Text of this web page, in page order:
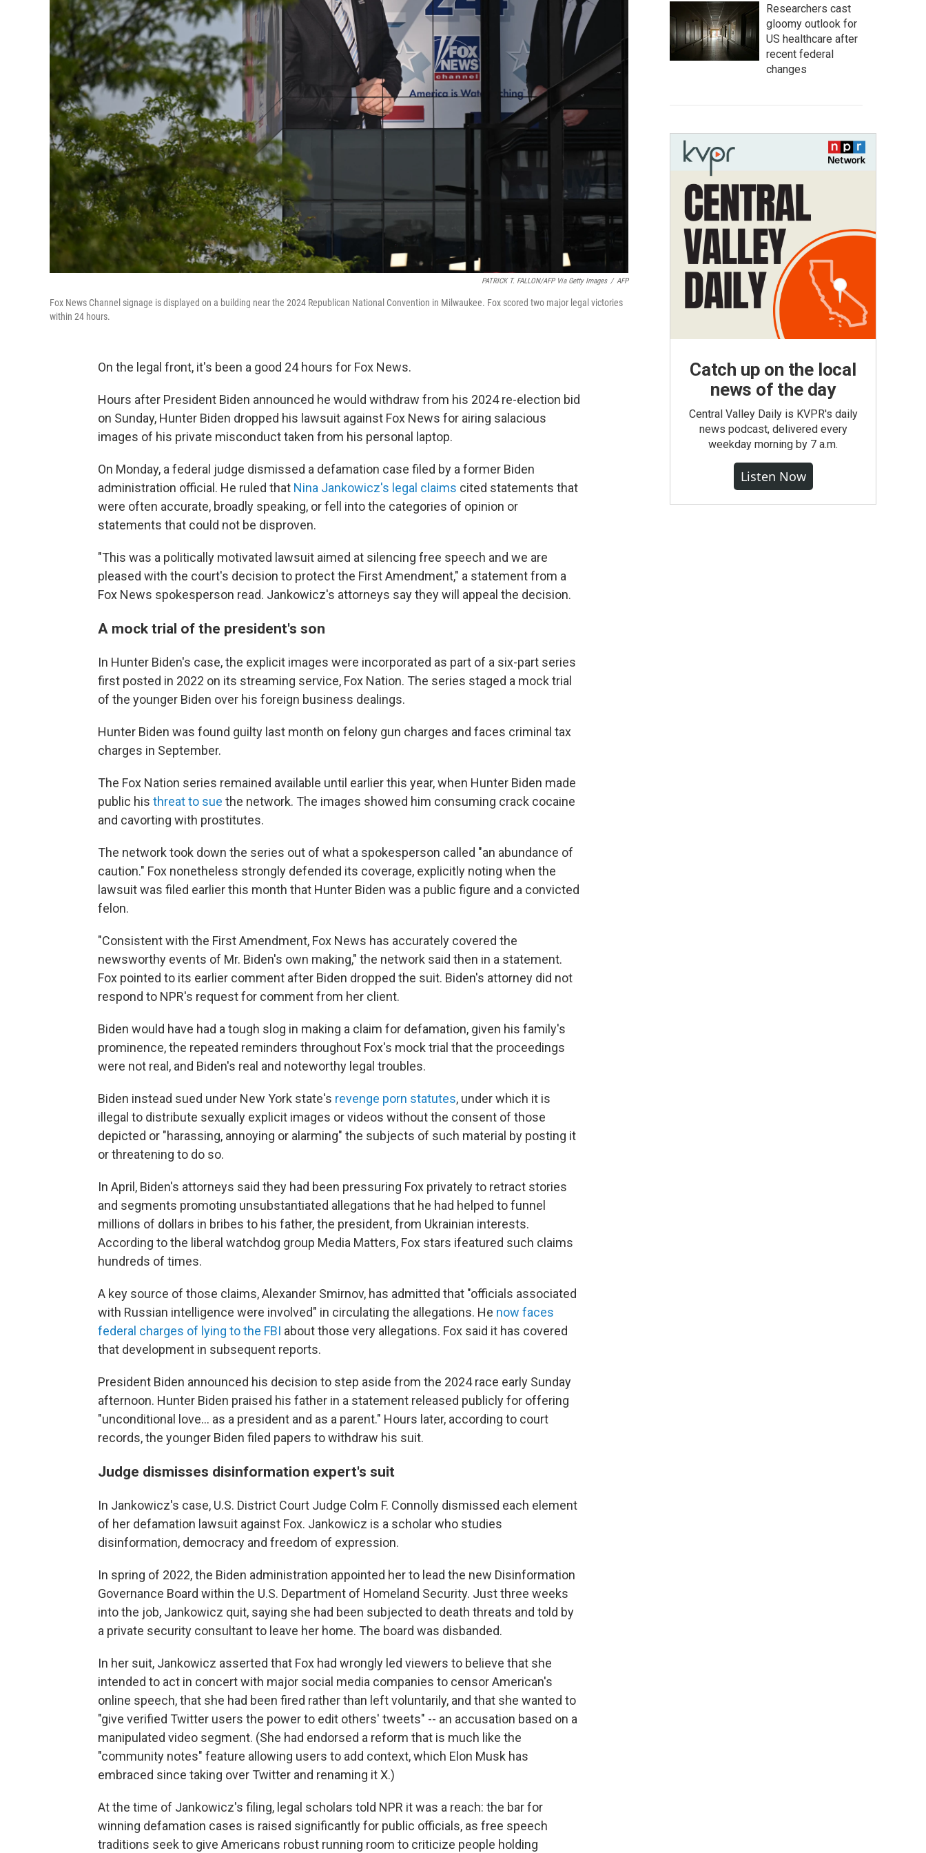
PATRICK T. FALLON/AFP Via Getty Images / AFP
Fox News Channel signage is displayed on a building near the 2024 Republican National Convention in Milwaukee. Fox scored two major legal victories
within 24 hours.
On the legal front, it's been a good 24 hours for Fox News.
Hours after President Biden announced he would withdraw from his 2024 re-election bid
on Sunday, Hunter Biden dropped his lawsuit against Fox News for airing salacious
images of his private misconduct taken from his personal laptop.
On Monday, a federal judge dismissed a defamation case filed by a former Biden
administration official. He ruled that Nina Jankowicz's legal claims cited statements that
were often accurate, broadly speaking, or fell into the categories of opinion or
statements that could not be disproven.
"This was a politically motivated lawsuit aimed at silencing free speech and we are
pleased with the court's decision to protect the First Amendment," a statement from a
Fox News spokesperson read. Jankowicz's attorneys say they will appeal the decision.
A mock trial of the president's son
In Hunter Biden's case, the explicit images were incorporated as part of a six-part series
first posted in 2022 on its streaming service, Fox Nation. The series staged a mock trial
of the younger Biden over his foreign business dealings.
Hunter Biden was found guilty last month on felony gun charges and faces criminal tax
charges in September.
The Fox Nation series remained available until earlier this year, when Hunter Biden made
public his threat to sue the network. The images showed him consuming crack cocaine
and cavorting with prostitutes.
The network took down the series out of what a spokesperson called "an abundance of
caution." Fox nonetheless strongly defended its coverage, explicitly noting when the
lawsuit was filed earlier this month that Hunter Biden was a public figure and a convicted
felon.
"Consistent with the First Amendment, Fox News has accurately covered the
newsworthy events of Mr. Biden's own making," the network said then in a statement.
Fox pointed to its earlier comment after Biden dropped the suit. Biden's attorney did not
respond to NPR's request for comment from her client.
Biden would have had a tough slog in making a claim for defamation, given his family's
prominence, the repeated reminders throughout Fox's mock trial that the proceedings
were not real, and Biden's real and noteworthy legal troubles.
Biden instead sued under New York state's revenge porn statutes, under which it is
illegal to distribute sexually explicit images or videos without the consent of those
depicted or "harassing, annoying or alarming" the subjects of such material by posting it
or threatening to do so.
In April, Biden's attorneys said they had been pressuring Fox privately to retract stories
and segments promoting unsubstantiated allegations that he had helped to funnel
millions of dollars in bribes to his father, the president, from Ukrainian interests.
According to the liberal watchdog group Media Matters, Fox stars ifeatured such claims
hundreds of times.
A key source of those claims, Alexander Smirnov, has admitted that "officials associated
with Russian intelligence were involved" in circulating the allegations. He now faces
federal charges of lying to the FBI about those very allegations. Fox said it has covered
that development in subsequent reports.
President Biden announced his decision to step aside from the 2024 race early Sunday
afternoon. Hunter Biden praised his father in a statement released publicly for offering
"unconditional love... as a president and as a parent." Hours later, according to court
records, the younger Biden filed papers to withdraw his suit.
Judge dismisses disinformation expert's suit
In Jankowicz's case, U.S. District Court Judge Colm F. Connolly dismissed each element
of her defamation lawsuit against Fox. Jankowicz is a scholar who studies
disinformation, democracy and freedom of expression.
In spring of 2022, the Biden administration appointed her to lead the new Disinformation
Governance Board within the U.S. Department of Homeland Security. Just three weeks
into the job, Jankowicz quit, saying she had been subjected to death threats and told by
a private security consultant to leave her home. The board was disbanded.
In her suit, Jankowicz asserted that Fox had wrongly led viewers to believe that she
intended to act in concert with major social media companies to censor American's
online speech, that she had been fired rather than left voluntarily, and that she wanted to
"give verified Twitter users the power to edit others' tweets" -- an accusation based on a
manipulated video segment. (She had endorsed a reform that is much like the
"community notes" feature allowing users to add context, which Elon Musk has
embraced since taking over Twitter and renaming it X.)
At the time of Jankowicz's filing, legal scholars told NPR it was a reach: the bar for
winning defamation cases is raised significantly for public officials, as free speech
traditions seek to give Americans robust running room to criticize people holding
Researchers cast
gloomy outlook for
US healthcare after
recent federal
changes
Catch up on the local
news of the day
Central Valley Daily is KVPR's daily
news podcast, delivered every
weekday morning by 7 a.m.
Listen Now